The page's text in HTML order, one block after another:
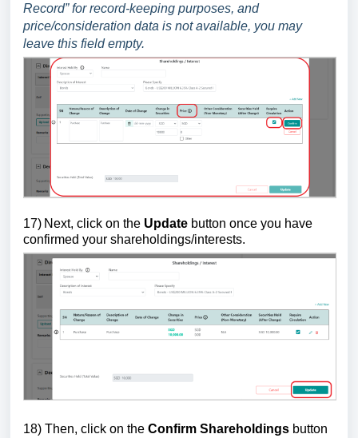
Record” for record-keeping purposes, and
price/consideration data is not available, you may
leave this field empty.
17) Next, click on the Update button once you have
confirmed your shareholdings/interests.
18) Then, click on the Confirm Shareholdings button